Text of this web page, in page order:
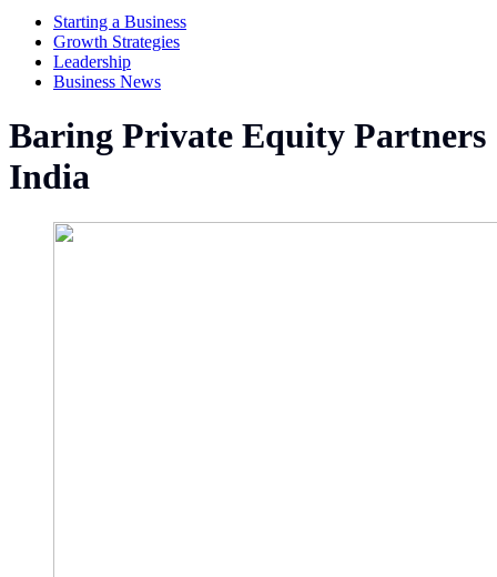
Starting a Business
Growth Strategies
Leadership
Business News
Baring Private Equity Partners
India